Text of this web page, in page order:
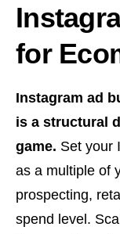
for
Instagram ad
is a structural
game. Set your
as a multiple of
prospecting,
spend level.